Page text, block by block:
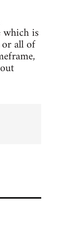
which is
all of